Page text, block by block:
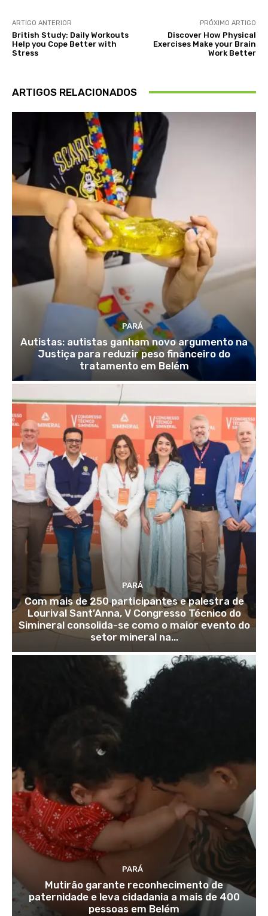
ARTIGO ANTERIOR
British Study: Daily Workouts
Help you Cope Better with
Stress
PRÓXIMO ARTIGO
Discover How Physical
Exercises Make your Brain
Work Better
ARTIGOS RELACIONADOS
PARÁ
Autistas: autistas ganham novo argumento na
Justiça para reduzir peso financeiro do
tratamento em Belém
PARÁ
Com mais de 250 participantes e palestra de
Lourival Sant’Anna, V Congresso Técnico do
Simineral consolida-se como o maior evento do
setor mineral na...
PARÁ
Mutirão garante reconhecimento de
paternidade e leva cidadania a mais de 400
pessoas em Belém